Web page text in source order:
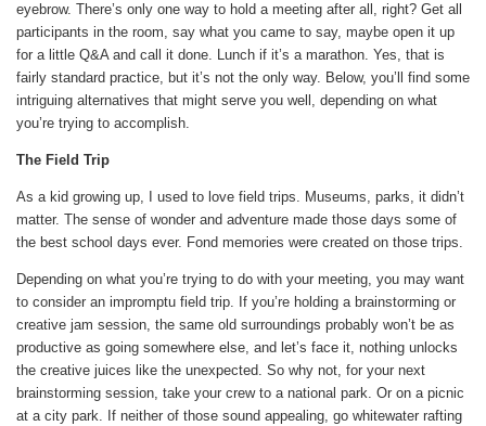
eyebrow. There’s only one way to hold a meeting after all, right? Get all
participants in the room, say what you came to say, maybe open it up
for a little Q&A and call it done. Lunch if it’s a marathon. Yes, that is
fairly standard practice, but it’s not the only way. Below, you’ll find some
intriguing alternatives that might serve you well, depending on what
you’re trying to accomplish.
The Field Trip
As a kid growing up, I used to love field trips. Museums, parks, it didn’t
matter. The sense of wonder and adventure made those days some of
the best school days ever. Fond memories were created on those trips.
Depending on what you’re trying to do with your meeting, you may want
to consider an impromptu field trip. If you’re holding a brainstorming or
creative jam session, the same old surroundings probably won’t be as
productive as going somewhere else, and let’s face it, nothing unlocks
the creative juices like the unexpected. So why not, for your next
brainstorming session, take your crew to a national park. Or on a picnic
at a city park. If neither of those sound appealing, go whitewater rafting